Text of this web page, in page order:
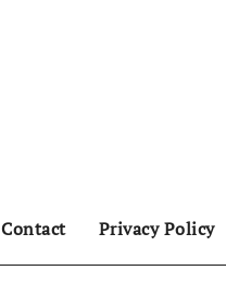
Contact Privacy Policy